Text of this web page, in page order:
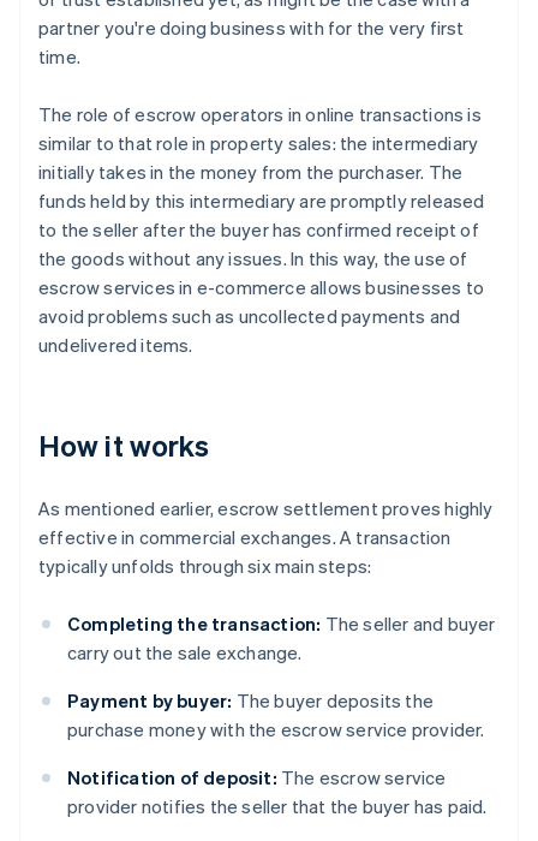
partner you're doing business with for the very first
time.
The role of escrow operators in online transactions is
similar to that role in property sales: the intermediary
initially takes in the money from the purchaser. The
funds held by this intermediary are promptly released
to the seller after the buyer has confirmed receipt of
the goods without any issues. In this way, the use of
escrow services in e-commerce allows businesses to
avoid problems such as uncollected payments and
undelivered items.
How it works
As mentioned earlier, escrow settlement proves highly
effective in commercial exchanges. A transaction
typically unfolds through six main steps:
Completing the transaction: The seller and buyer
carry out the sale exchange.
Payment by buyer: The buyer deposits the
purchase money with the escrow service provider.
Notification of deposit: The escrow service
provider notifies the seller that the buyer has paid.